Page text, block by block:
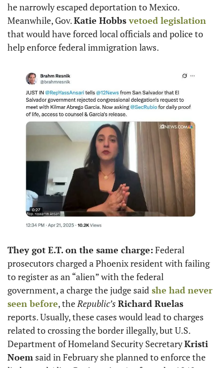
he narrowly escaped deportation to Mexico.
Meanwhile, Gov. Katie Hobbs vetoed legislation
that would have forced local officials and police to
help enforce federal immigration laws.
They got E.T. on the same charge: Federal
prosecutors charged a Phoenix resident with failing
to register as an “alien” with the federal
government, a charge the judge said she had never
seen before, the Republic’s Richard Ruelas
reports. Usually, these cases would lead to charges
related to crossing the border illegally, but U.S.
Department of Homeland Security Secretary Kristi
Noem said in February she planned to enforce the